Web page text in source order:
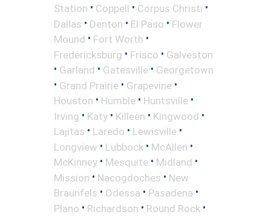
Station • Coppell • Corpus Christi •
Dallas • Denton • El Paso • Flower
Mound • Fort Worth •
Fredericksburg • Frisco • Galveston
• Garland • Gatesville • Georgetown
• Grand Prairie • Grapevine •
Houston • Humble • Huntsville •
Irving • Katy • Killeen • Kingwood •
Lajitas • Laredo • Lewisville •
Longview • Lubbock • McAllen •
McKinney • Mesquite • Midland •
Mission • Nacogdoches • New
Braunfels • Odessa • Pasadena •
Plano • Richardson • Round Rock •